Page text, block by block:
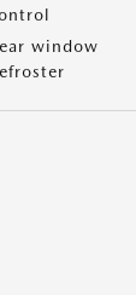
window